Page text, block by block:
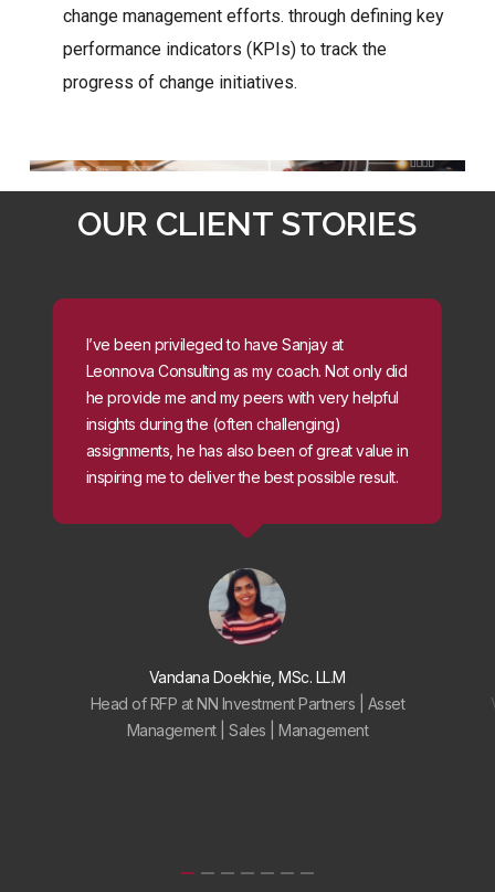
change management efforts. through defining key
performance indicators (KPIs) to track the
progress of change initiatives.
OUR CLIENT STORIES
I’ve been privileged to have Sanjay at
Leonnova Consulting as my coach. Not only did
he provide me and my peers with very helpful
insights during the (often challenging)
assignments, he has also been of great value in
inspiring me to deliver the best possible result.
Vandana Doekhie, MSc. LL.M
Head of RFP at NN Investment Partners | Asset
Management | Sales | Management